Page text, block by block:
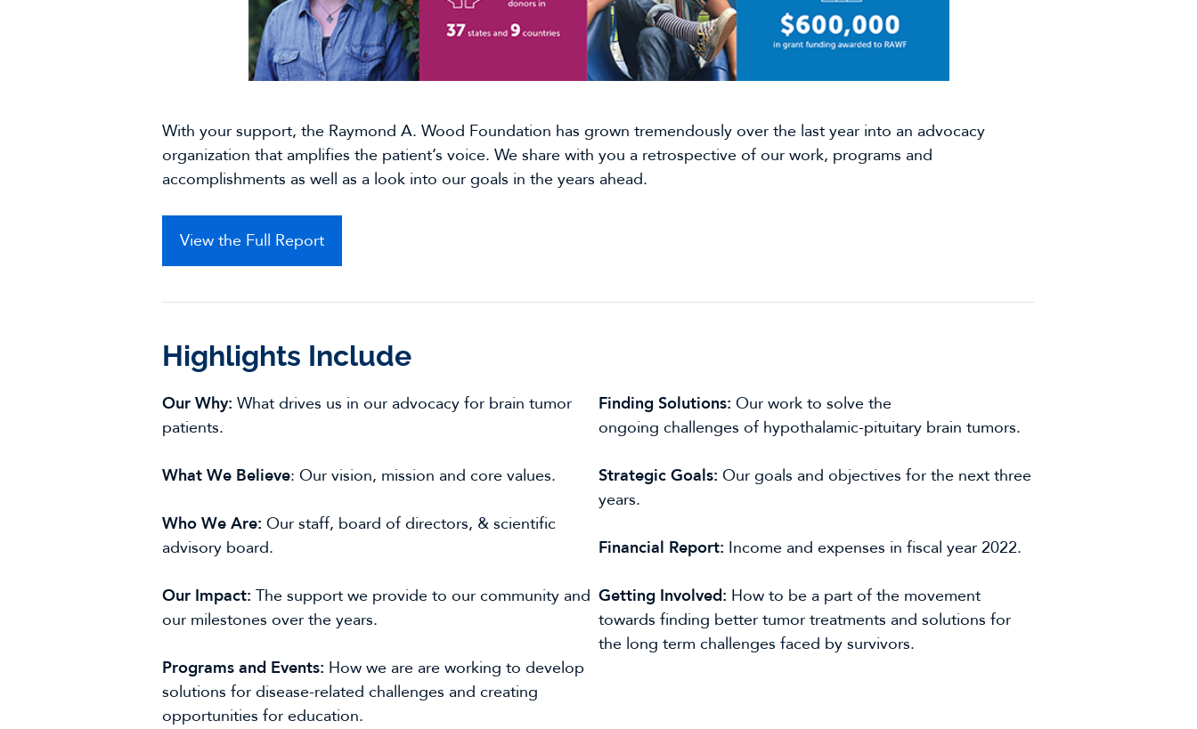
With your support, the Raymond A. Wood Foundation has grown tremendously over the last year into an advocacy
organization that amplifies the patient’s voice. We share with you a retrospective of our work, programs and
accomplishments as well as a look into our goals in the years ahead.
View the Full Report
Highlights Include
Our Why: What drives us in our advocacy for brain tumor
patients.
What We Believe: Our vision, mission and core values.
Who We Are: Our staff, board of directors, & scientific
advisory board.
Our Impact: The support we provide to our community and
our milestones over the years.
Programs and Events: How we are are working to develop
solutions for disease-related challenges and creating
opportunities for education.
Finding Solutions: Our work to solve the
ongoing challenges of hypothalamic-pituitary brain tumors.
Strategic Goals: Our goals and objectives for the next three
years.
Financial Report: Income and expenses in fiscal year 2022.
Getting Involved: How to be a part of the movement
towards finding better tumor treatments and solutions for
the long term challenges faced by survivors.